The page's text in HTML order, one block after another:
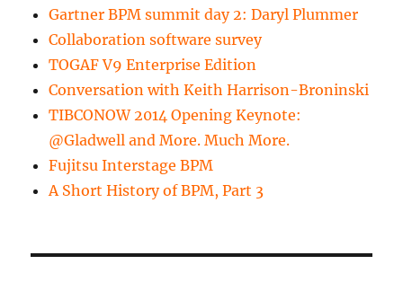
Gartner BPM summit day 2: Daryl Plummer
Collaboration software survey
TOGAF V9 Enterprise Edition
Conversation with Keith Harrison-Broninski
TIBCONOW 2014 Opening Keynote:
@Gladwell and More. Much More.
Fujitsu Interstage BPM
A Short History of BPM, Part 3